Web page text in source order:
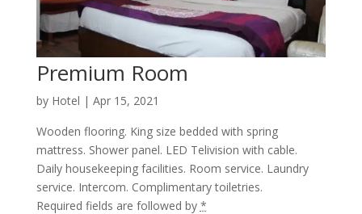
Premium Room
by Hotel | Apr 15, 2021
Wooden flooring. King size bedded with spring
mattress. Shower panel. LED Telivision with cable.
Daily housekeeping facilities. Room service. Laundry
service. Intercom. Complimentary toiletries.
Required fields are followed by *